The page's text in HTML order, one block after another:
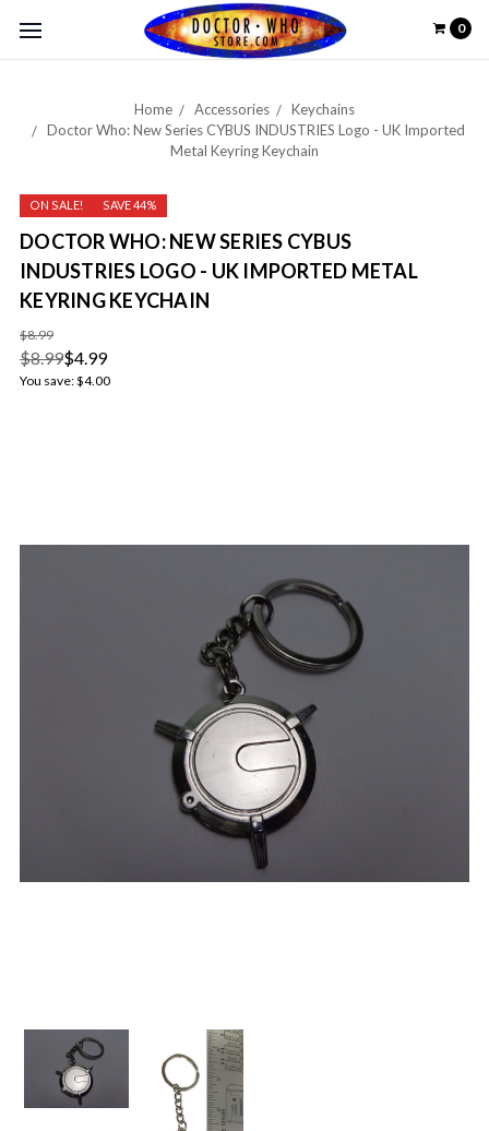
0
Home Accessories
Keychains
Doctor Who: New Series CYBUS INDUSTRIES Logo - UK Imported
Metal Keyring Keychain
ON SALE! SAVE 44%
DOCTOR WHO: NEW SERIES CYBUS
INDUSTRIES LOGO - UK IMPORTED METAL
KEYRING KEYCHAIN
$8.99
$8.99$4.99
You save:$4.00